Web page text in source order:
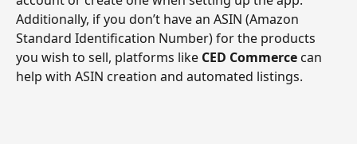
Additionally, if you don’t have an ASIN (Amazon
Standard Identification Number) for the products
you wish to sell, platforms like CED Commerce can
help with ASIN creation and automated listings.